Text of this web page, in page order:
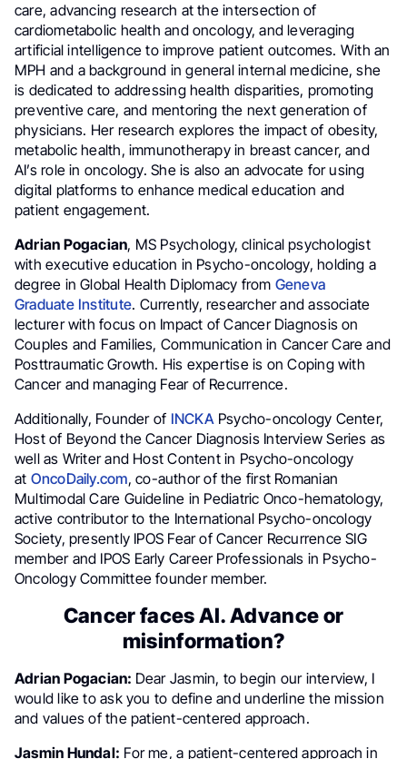
care, advancing research at the intersection of
cardiometabolic health and oncology, and leveraging
artificial intelligence to improve patient outcomes. With an
MPH and a background in general internal medicine, she
is dedicated to addressing health disparities, promoting
preventive care, and mentoring the next generation of
physicians. Her research explores the impact of obesity,
metabolic health, immunotherapy in breast cancer, and
AI’s role in oncology. She is also an advocate for using
digital platforms to enhance medical education and
patient engagement.
Adrian Pogacian, MS Psychology, clinical psychologist
with executive education in Psycho-oncology, holding a
degree in Global Health Diplomacy from Geneva
Graduate Institute. Currently, researcher and associate
lecturer with focus on Impact of Cancer Diagnosis on
Couples and Families, Communication in Cancer Care and
Posttraumatic Growth. His expertise is on Coping with
Cancer and managing Fear of Recurrence.
Additionally, Founder of INCKAPsycho-oncology Center,
Host of Beyond the Cancer Diagnosis Interview Series as
well as Writer and Host Content in Psycho-oncology
at OncoDaily.com, co-author of the first Romanian
Multimodal Care Guideline in Pediatric Onco-hematology,
active contributor to the International Psycho-oncology
Society, presently IPOS Fear of Cancer Recurrence SIG
member and IPOS Early Career Professionals in Psycho-
Oncology Committee founder member.
Cancer faces AI. Advance or
misinformation?
Adrian Pogacian: Dear Jasmin, to begin our interview, I
would like to ask you to define and underline the mission
and values of the patient-centered approach.
Jasmin Hundal: For me, a patient-centered approach in